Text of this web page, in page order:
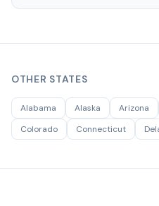
OTHER STATES
Alabama Alaska Arizona
Colorado
Connecticut